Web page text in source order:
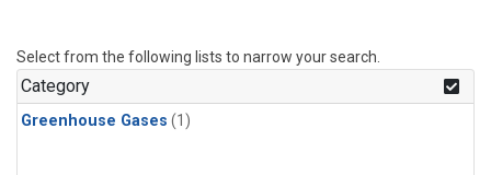
Select from the following lists to narrow your search.
Category
Greenhouse Gases (1)